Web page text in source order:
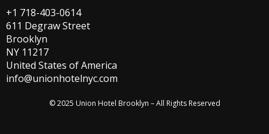
+1 718-403-0614
611 Degraw Street
Brooklyn
NY 11217
United States of America
info@unionhotelnyc.com
© 2025 Union Hotel Brooklyn – All Rights Reserved